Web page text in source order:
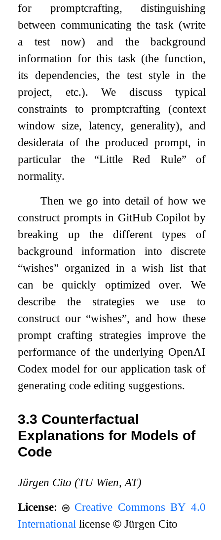
for promptcrafting, distinguishing
between communicating the task (write
a test now) and the background
information for this task (the function,
its dependencies, the test style in the
project, etc.). We discuss typical
constraints to promptcrafting (context
window size, latency, generality), and
desiderata of the produced prompt, in
particular the “Little Red Rule” of
normality.
Then we go into detail of how we
construct prompts in GitHub Copilot by
breaking up the different types of
background information into discrete
“wishes” organized in a wish list that
can be quickly optimized over. We
describe the strategies we use to
construct our “wishes”, and how these
prompt crafting strategies improve the
performance of the underlying OpenAI
Codex model for our application task of
generating code editing suggestions.
3.3 Counterfactual
Explanations for Models of
Code
Jürgen Cito (TU Wien, AT)
License:
Creative Commons BY 4.0
International license© Jürgen Cito